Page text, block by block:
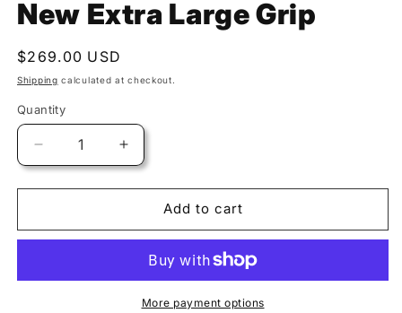
New Extra Large Grip
Regular
price
$269.00 USD
Shipping calculated at checkout.
Quantity
Quantity
Decrease
quantity
for
Wheel
New
Increase
quantity
for
Steering
Wheel
15in
New
Extra
Add to cart
More payment options